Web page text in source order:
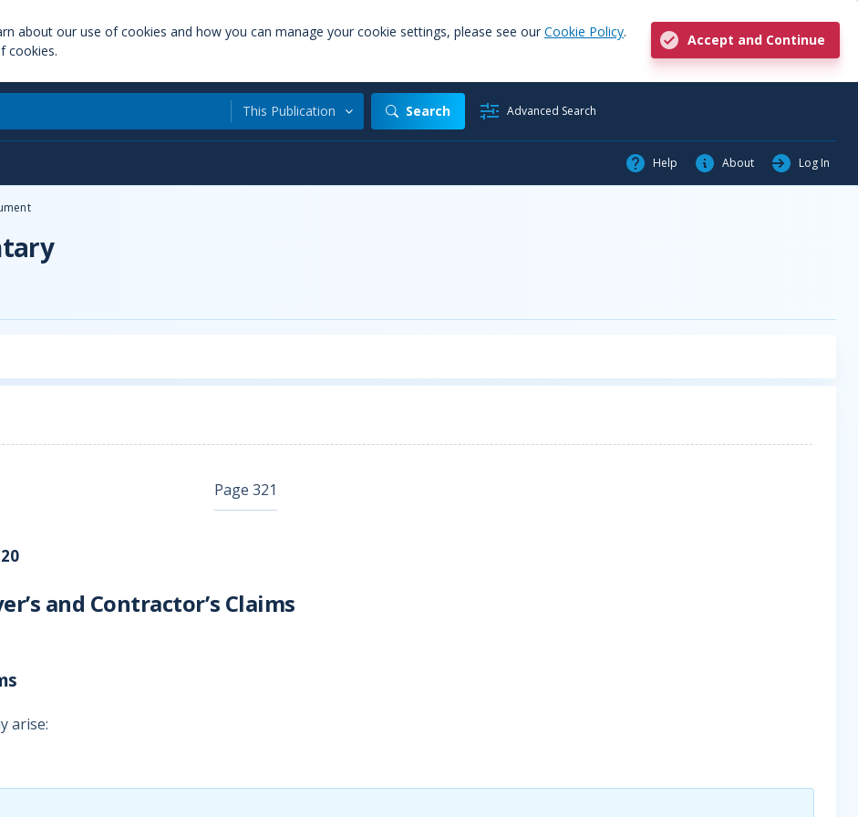
about our use of cookies and how you can manage your cookie settings, please see our Cookie Policy.
cookies.
Accept and Continue
This Publication Search Advanced Search
Help About Log In
Page 321
and Contractor’s Claims
arise: